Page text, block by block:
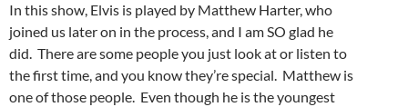
In this show, Elvis is played by Matthew Harter, who
joined us later on in the process, and I am SO glad he
did. There are some people you just look at or listen to
the first time, and you know they’re special. Matthew is
one of those people. Even though he is the youngest